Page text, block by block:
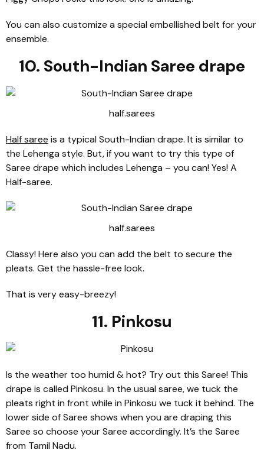
You can also customize a special embellished belt for your
ensemble.
10. South-Indian Saree drape
half.sarees
Half saree is a typical South-Indian drape. It is similar to
the Lehenga style. But, if you want to try this type of
Saree drape which includes Lehenga – you can! Yes! A
Half-saree.
half.sarees
Classy! Here also you can add the belt to secure the
pleats. Get the hassle-free look.
That is very easy-breezy!
11. Pinkosu
Is the weather too humid & hot? Try out this Saree! This
drape is called Pinkosu. In the usual saree, we tuck the
pleats right in front while in Pinkosu we tuck it behind. The
lower side of Saree shows when you are draping this
Saree so choose your Saree accordingly. It’s the Saree
from Tamil Nadu.